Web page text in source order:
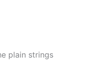
plain strings